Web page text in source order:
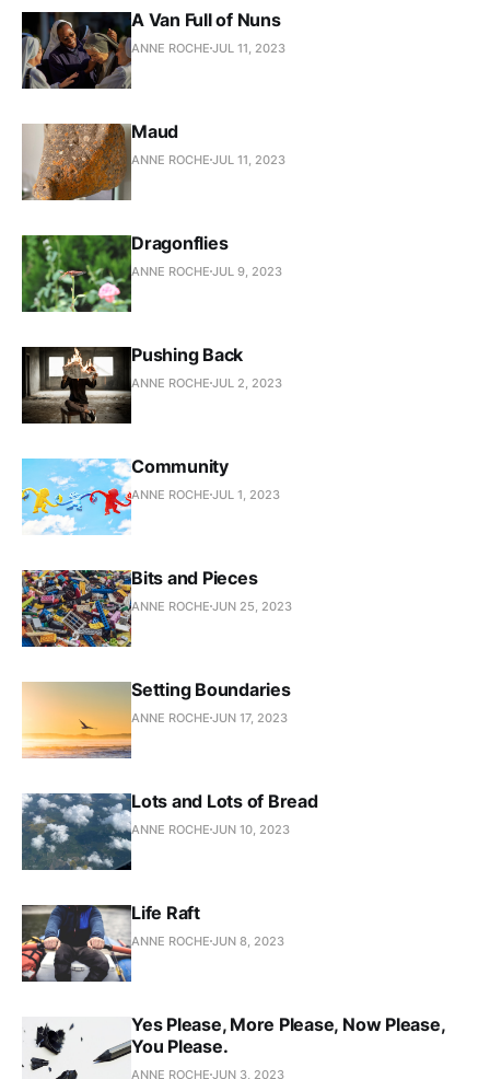
A Van Full of Nuns
ANNE ROCHE JUL 11, 2023
Maud
ANNE ROCHE JUL 11, 2023
Dragonflies
ANNE ROCHE JUL 9, 2023
Pushing Back
ANNE ROCHE JUL 2, 2023
Community
ANNE ROCHE JUL 1, 2023
Bits and Pieces
ANNE ROCHE JUN 25, 2023
Setting Boundaries
ANNE ROCHE JUN 17, 2023
Lots and Lots of Bread
ANNE ROCHE JUN 10, 2023
Life Raft
ANNE ROCHE JUN 8, 2023
Yes Please, More Please, Now Please,
You Please.
ANNE ROCHE JUN 3, 2023